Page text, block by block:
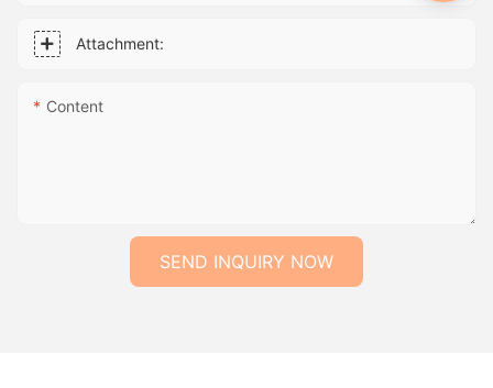
Attachment:
Content
SEND INQUIRY NOW